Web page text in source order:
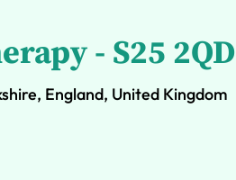
- S25 2QD
England, United Kingdom